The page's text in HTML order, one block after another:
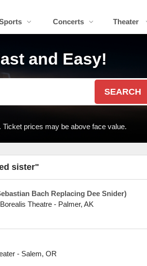
Concerts Theater
and Easy!
SEARCH
prices may be above face value.
sister"
Bach Replacing Dee Snider)
Theatre- Palmer, AK
- Salem, OR